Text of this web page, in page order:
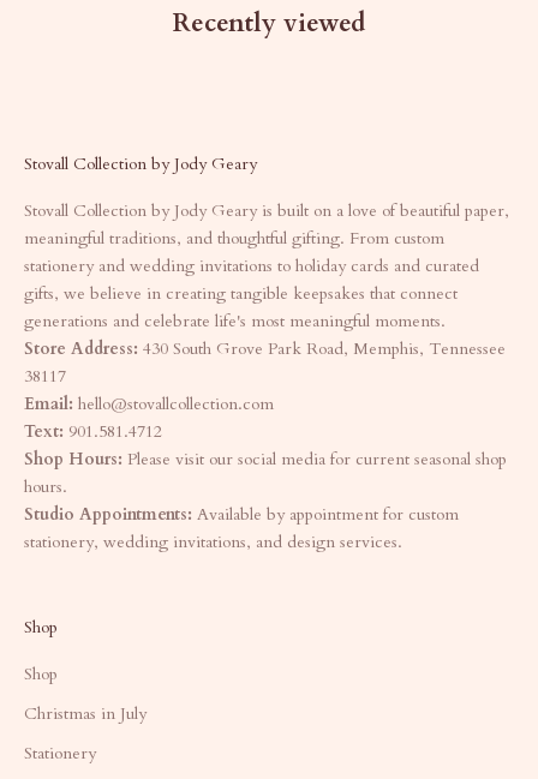
Recently viewed
Stovall Collection by Jody Geary
Stovall Collection by Jody Geary is built on a love of beautiful paper,
meaningful traditions, and thoughtful gifting. From custom
stationery and wedding invitations to holiday cards and curated
gifts, we believe in creating tangible keepsakes that connect
generations and celebrate life's most meaningful moments.
Store Address: 430 South Grove Park Road, Memphis, Tennessee
38117
Email: hello@stovallcollection.com
Text: 901.581.4712
Shop Hours: Please visit our social media for current seasonal shop
hours.
Studio Appointments: Available by appointment for custom
stationery, wedding invitations, and design services.
Shop
Shop
Christmas in July
Stationery